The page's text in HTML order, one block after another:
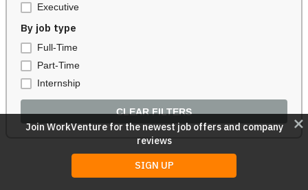
Executive
By job type
Full-Time
Part-Time
Internship
CLEAR FILTERS
close
Join WorkVenture for the newest job offers and company
reviews
SIGN UP